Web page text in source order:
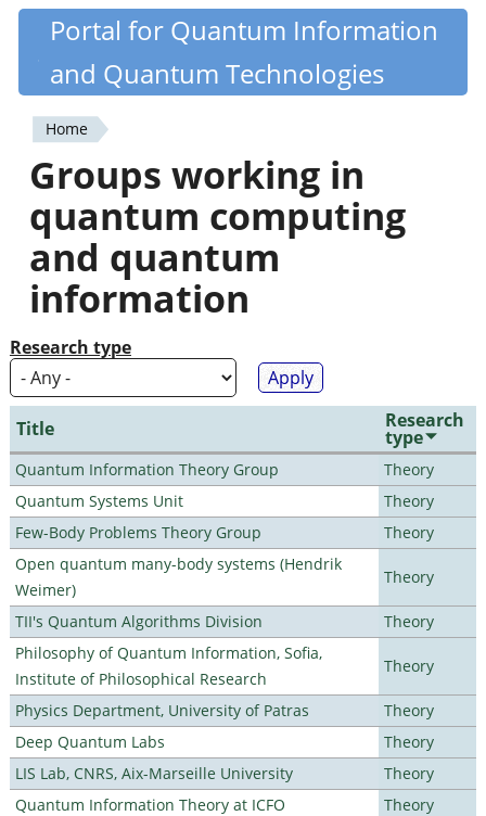
Skip
content
Quantiki
Portal for Quantum Information
and Quantum Technologies
You
are
here
Home
Groups working in
quantum computing
and quantum
information
Research type
Title Research
type
Quantum Information Theory Group
Theory
Quantum Systems Unit
Theory
Few-Body Problems Theory Group
Theory
Open quantum many-body systems (Hendrik
Weimer)
Theory
TII's Quantum Algorithms Division
Theory
Philosophy of Quantum Information, Sofia,
Institute of Philosophical Research
Theory
Physics Department, University of Patras
Theory
Deep Quantum Labs
Theory
LIS Lab, CNRS, Aix-Marseille University
Theory
Quantum Information Theory at ICFO
Theory